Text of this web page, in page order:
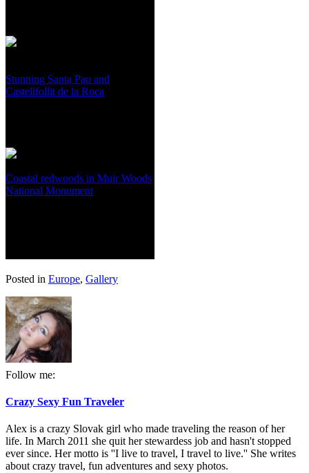
Stunning Santa Pau and
Castellfollit de la Roca
Coastal redwoods in Muir Woods
National Monument
Posted in Europe, Gallery
Follow me:
Crazy Sexy Fun Traveler
Alex is a crazy Slovak girl who made traveling the reason of her
life. In March 2011 she quit her stewardess job and hasn't stopped
ever since. Her motto is ''I live to travel, I travel to live.'' She writes
about crazy travel, fun adventures and sexy photos.